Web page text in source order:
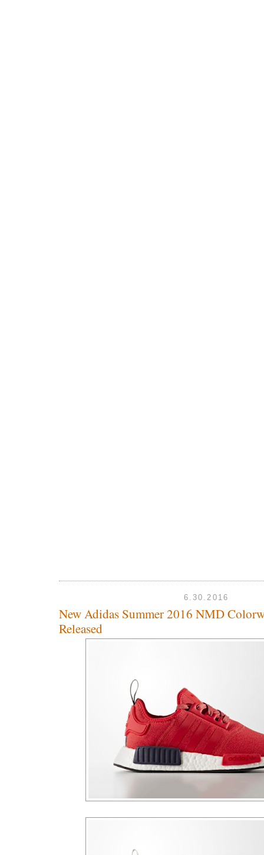
6.30.2016
New Adidas Summer 2016 NMD
Released